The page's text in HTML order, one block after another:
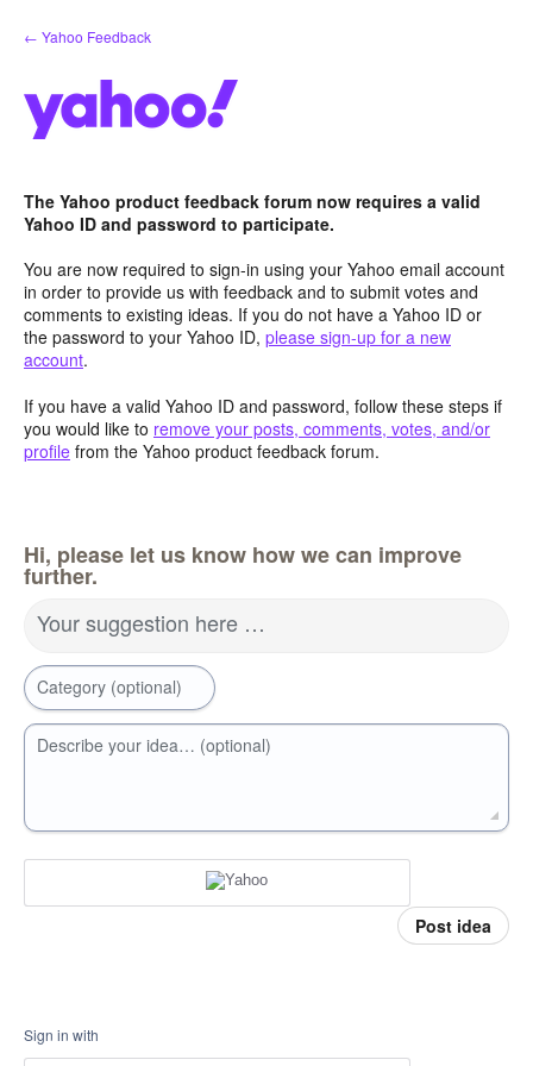
Skip
to
← Yahoo Feedback
The Yahoo product feedback forum now requires a valid
Yahoo ID and password to participate.
You are now required to sign-in using your Yahoo email account
in order to provide us with feedback and to submit votes and
comments to existing ideas. If you do not have a Yahoo ID or
the password to your Yahoo ID, please sign-up for a new
account.
If you have a valid Yahoo ID and password, follow these steps if
you would like to remove your posts, comments, votes, and/or
profile from the Yahoo product feedback forum.
Hi, please let us know how we can improve
further.
Your suggestion here …
Category (optional)
Describe your idea… (optional)
Post idea
Sign in with